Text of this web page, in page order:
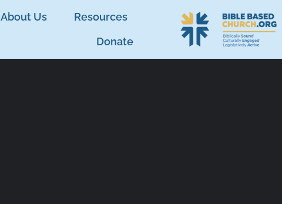
About Us
Resources
Donate